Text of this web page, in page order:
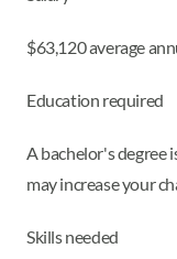
$63,120 average
Education required
A bachelor's degree
may increase your
Skills needed